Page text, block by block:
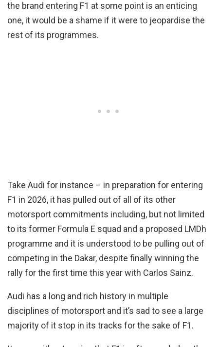
the brand entering F1 at some point is an enticing
one, it would be a shame if it were to jeopardise the
rest of its programmes.
Take Audi for instance – in preparation for entering
F1 in 2026, it has pulled out of all of its other
motorsport commitments including, but not limited
to its former Formula E squad and a proposed LMDh
programme and it is understood to be pulling out of
competing in the Dakar, despite finally winning the
rally for the first time this year with Carlos Sainz.
Audi has a long and rich history in multiple
disciplines of motorsport and it’s sad to see a large
majority of it stop in its tracks for the sake of F1.